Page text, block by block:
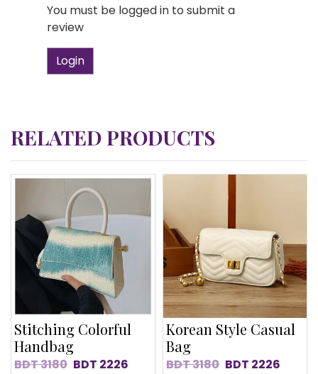
You must be logged in to submit a
review
Login
RELATED PRODUCTS
Stitching Colorful
Handbag
BDT3180 BDT 2226
Korean Style Casual
Bag
BDT3180 BDT 2226